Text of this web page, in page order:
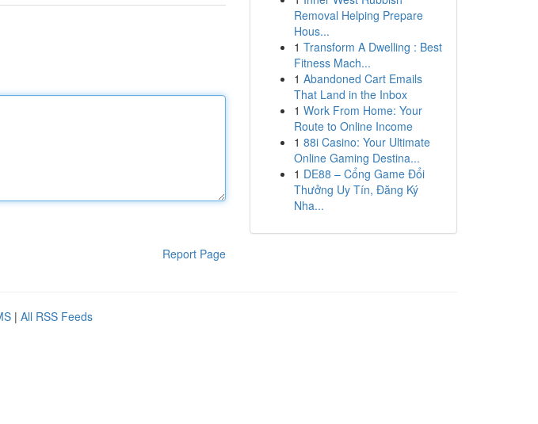
Report Page
Removal Helping Prepare
Hous...
1 Transform A Dwelling : Best
Fitness Mach...
1 Abandoned Cart Emails
That Land in the Inbox
1 Work From Home: Your
Route to Online Income
1 88i Casino: Your Ultimate
Online Gaming Destina...
1 DE88 – Cổng Game Đổi
Thưởng Uy Tín, Đăng Ký
Nha...
| All RSS Feeds